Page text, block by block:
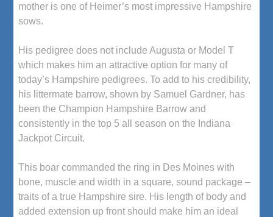
mother is one of Heimer’s most impressive Hampshire
sows.
His pedigree does not include Augusta or Model T
which makes him an attractive option for many of
today’s Hampshire pedigrees. To add to his credibility,
his littermate barrow, shown by Samuel Gardner, has
been the Champion Hampshire Barrow and
consistently in the top 5 all season on the Indiana
Jackpot Circuit.
This boar commanded the ring in Des Moines with
bone, muscle and width in a square, sound package –
traits of a true Hampshire sire. His length of body and
added extension up front should make him an ideal